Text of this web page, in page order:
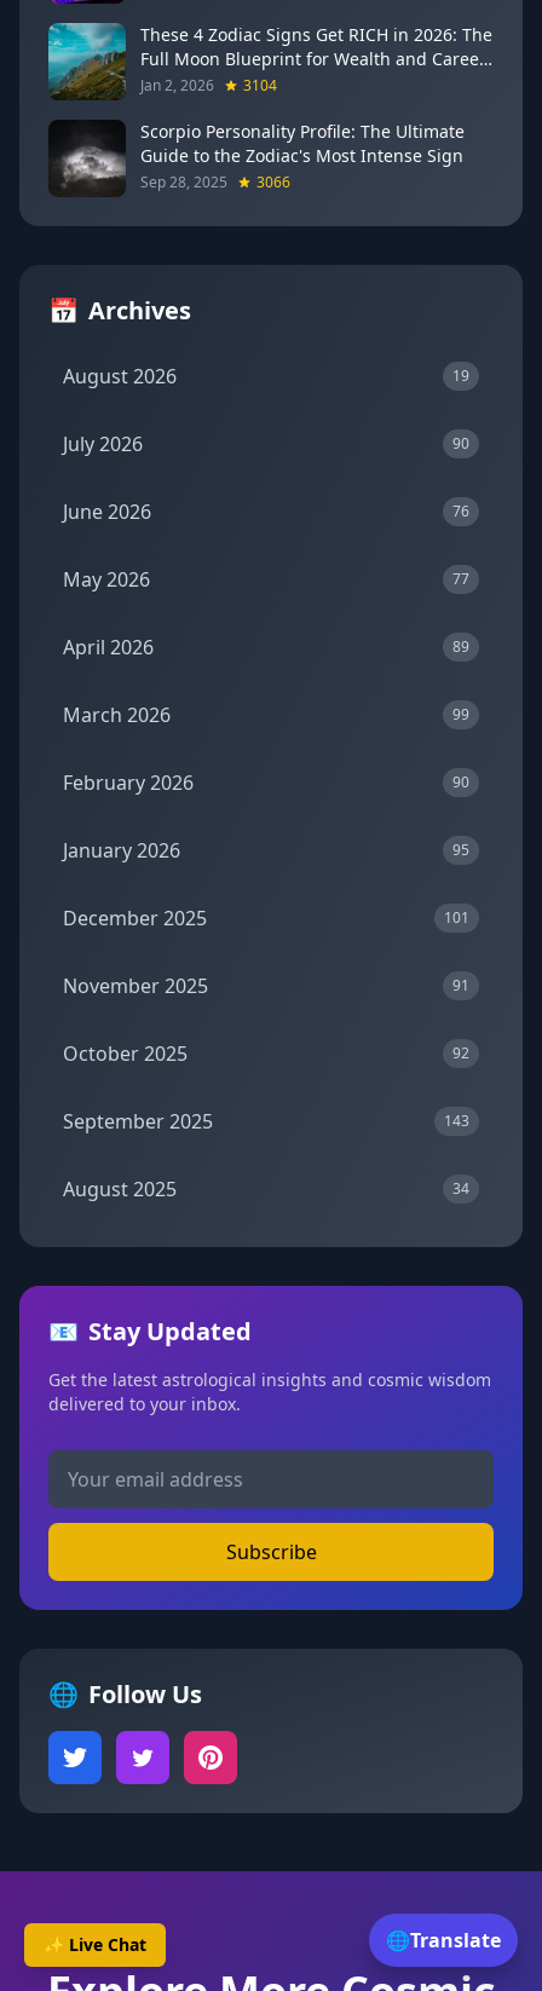
✨ Live Chat
These 4 Zodiac Signs Get RICH in 2026: The
Full Moon Blueprint for Wealth and Career
Breakthroughs
Jan 2, 2026 3104
Scorpio Personality Profile: The Ultimate
Guide to the Zodiac's Most Intense Sign
Sep 28, 2025 3066
📅 Archives
August 2026 19
July 2026 90
June 2026 76
May 2026 77
April 2026 89
March 2026 99
February 2026 90
January 2026 95
December 2025 101
November 2025 91
October 2025 92
September 2025 143
August 2025 34
📧 Stay Updated
Get the latest astrological insights and cosmic wisdom
delivered to your inbox.
Subscribe
🌐 Follow Us
🌐Translate